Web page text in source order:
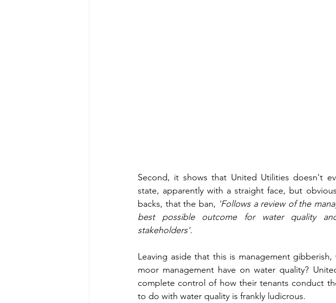
Second, it shows that United Utilities doesn't
state, apparently with a straight face, but
backs, that the ban, 'Follows a review of the
best possible outcome for water quality
stakeholders'.
Leaving aside that this is management
moor management have on water quality?
complete control of how their tenants conduct
to do with water quality is frankly ludicrous.